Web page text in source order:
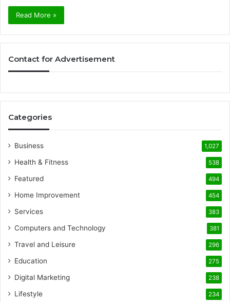
Read More »
Contact for Advertisement
Categories
Business 1,027
Health & Fitness 538
Featured 494
Home Improvement 454
Services 383
Computers and Technology 381
Travel and Leisure 296
Education 275
Digital Marketing 238
Lifestyle 234